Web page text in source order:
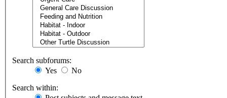
Search subforums:
Yes
No
Search within: